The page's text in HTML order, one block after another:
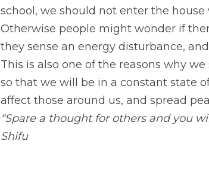
school, we should not enter the
Otherwise people might wonder if
they sense an energy disturbance,
This is also one of the reasons why
so that we will be in a constant state
affect those around us, and spread
“Spare a thought for others and you
Shifu